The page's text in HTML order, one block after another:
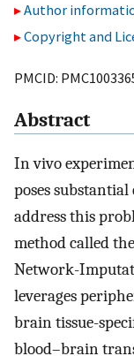
Author
Copyright and
PMCID:
Abstract
In vivo
poses
address this
method called
Network-
leverages
brain tissue-
blood–brain